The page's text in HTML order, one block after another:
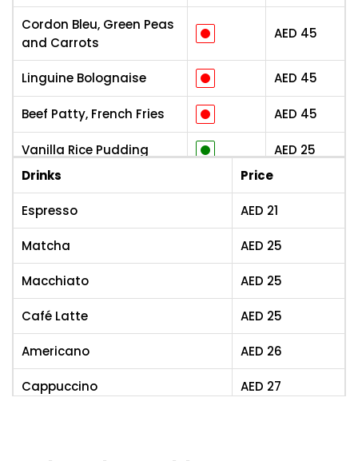
Cordon Bleu, Green Peas
and Carrots
AED 45
Linguine Bolognaise AED 45
Beef Patty, French Fries AED 45
Vanilla Rice Pudding AED 25
Fruit Salad
Brioche Au Chocolat AED6
Pain Au Chocolat AED6
Kouign-Amann,
Drinks Price
Espresso AED 21
Matcha AED 25
Macchiato AED 25
Café Latte AED 25
Americano AED 26
Cappuccino AED 27